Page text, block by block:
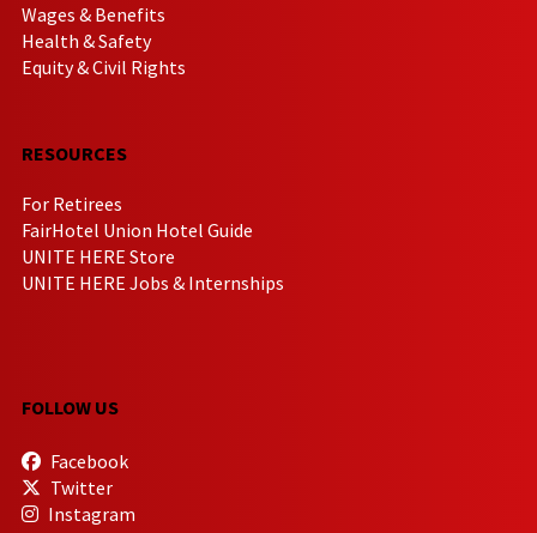
Wages & Benefits
Health & Safety
Equity & Civil Rights
RESOURCES
For Retirees
FairHotel Union Hotel Guide
UNITE HERE Store
UNITE HERE Jobs & Internships
FOLLOW US
Facebook
Twitter
Instagram